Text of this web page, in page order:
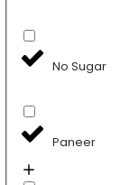
No Sugar
Paneer